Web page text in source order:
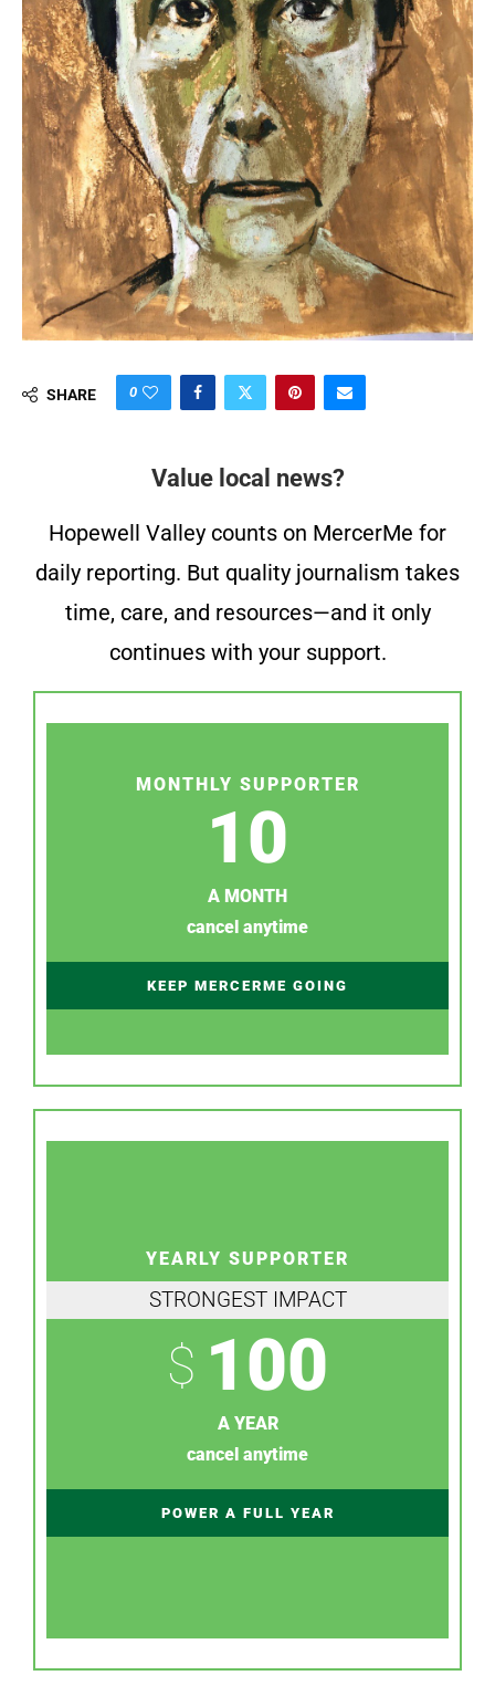
SHARE 0
Value local news?
Hopewell Valley counts on MercerMe for
daily reporting. But quality journalism takes
time, care, and resources—and it only
continues with your support.
MONTHLY SUPPORTER
10
A MONTH
cancel anytime
KEEP MERCERME GOING
YEARLY SUPPORTER
STRONGEST IMPACT
$ 100
A YEAR
cancel anytime
POWER A FULL YEAR